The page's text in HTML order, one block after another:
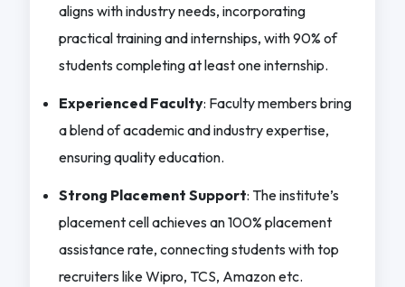
aligns with industry needs, incorporating
practical training and internships, with 90% of
students completing at least one internship.
Experienced Faculty: Faculty members bring
a blend of academic and industry expertise,
ensuring quality education.
Strong Placement Support: The institute’s
placement cell achieves an 100% placement
assistance rate, connecting students with top
recruiters like Wipro, TCS, Amazon etc.